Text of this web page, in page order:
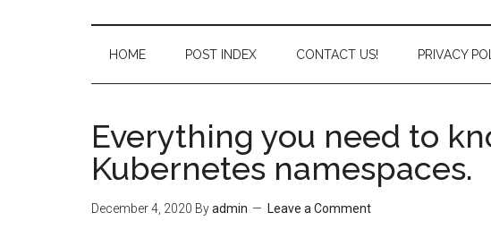
HOME POST INDEX CONTACT US! PRIVACY
Everything you need to
Kubernetes namespaces.
December 4, 2020 Byadmin Leave a Comment